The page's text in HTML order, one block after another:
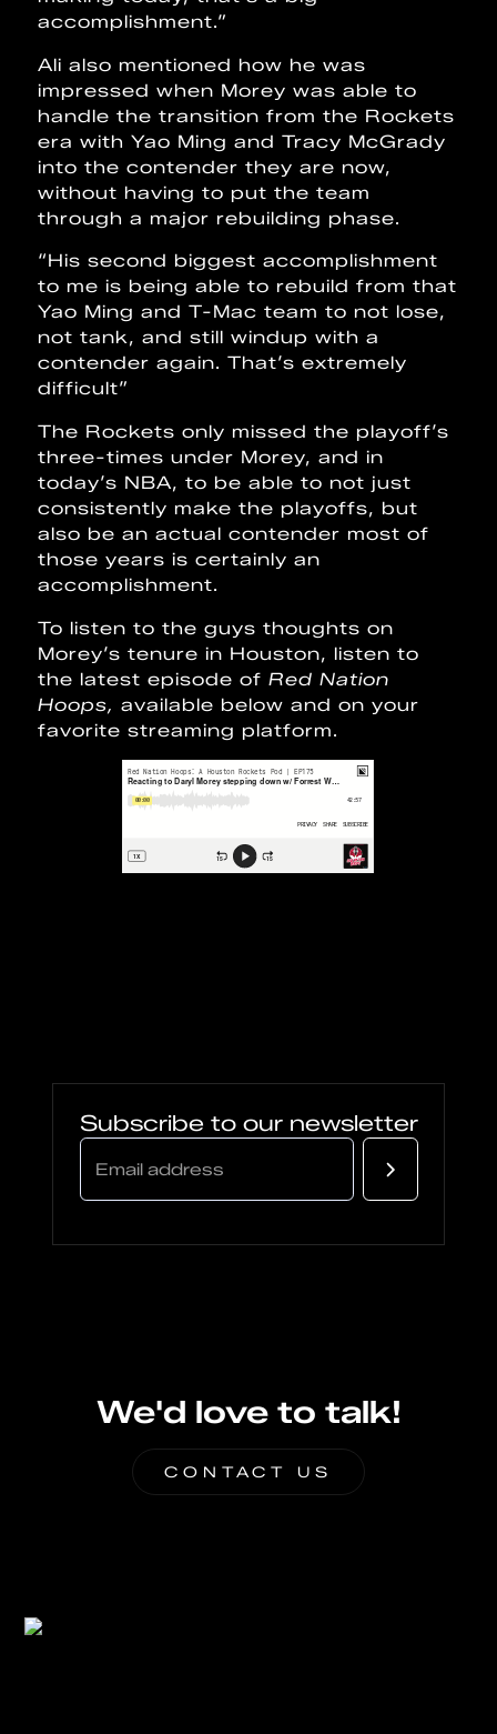
accomplishment.”
Ali also mentioned how he was
impressed when Morey was able to
handle the transition from the Rockets
era with Yao Ming and Tracy McGrady
into the contender they are now,
without having to put the team
through a major rebuilding phase.
“His second biggest accomplishment
to me is being able to rebuild from that
Yao Ming and T-Mac team to not lose,
not tank, and still windup with a
contender again. That’s extremely
difficult”
The Rockets only missed the playoff’s
three-times under Morey, and in
today’s NBA, to be able to not just
consistently make the playoffs, but
also be an actual contender most of
those years is certainly an
accomplishment.
To listen to the guys thoughts on
Morey’s tenure in Houston, listen to
the latest episode ofRed Nation
Hoops,available below and on your
favorite streaming platform.
Subscribe to our newsletter
We'd love to talk!
CONTACT US